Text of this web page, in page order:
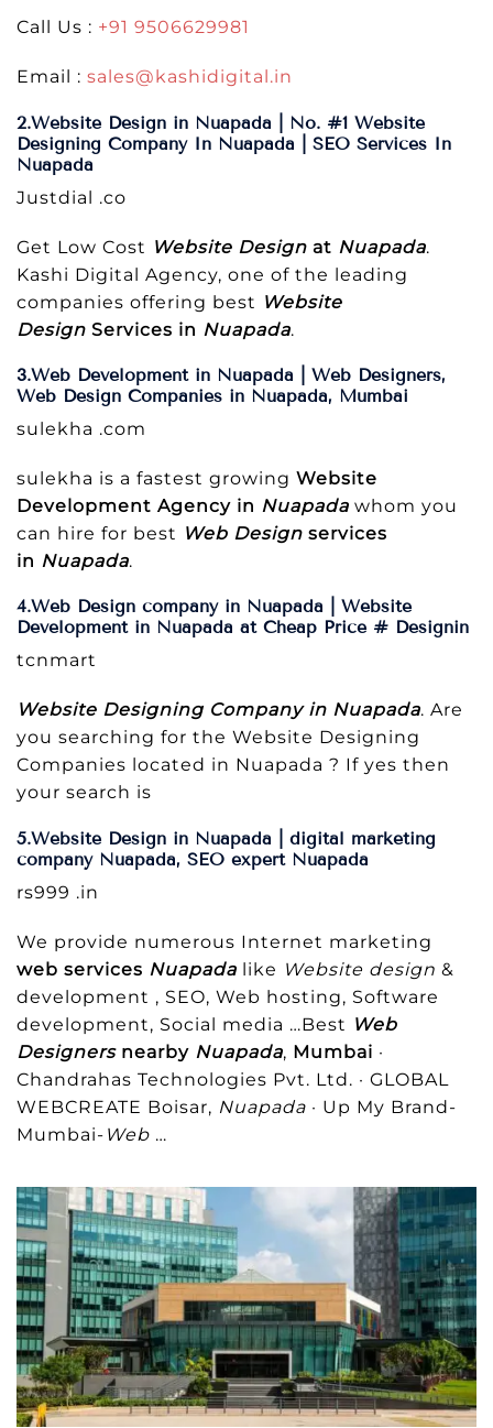
Call Us : +91 9506629981
Email : sales@kashidigital.in
2.Website Design in Nuapada | No. #1 Website
Designing Company In Nuapada | SEO Services In
Nuapada
Justdial .co
Get Low Cost Website Design at Nuapada.
Kashi Digital Agency, one of the leading
companies offering best Website
Design Services in Nuapada.
3.Web Development in Nuapada | Web Designers,
Web Design Companies in Nuapada, Mumbai
sulekha .com
sulekha is a fastest growing Website
Development Agency in Nuapada whom you
can hire for best Web Design services
in Nuapada.
4.Web Design company in Nuapada | Website
Development in Nuapada at Cheap Price # Designin
tcnmart
Website Designing Company in Nuapada. Are
you searching for the Website Designing
Companies located in Nuapada ? If yes then
your search is
5.Website Design in Nuapada | digital marketing
company Nuapada, SEO expert Nuapada
rs999 .in
We provide numerous Internet marketing
web services Nuapada like Website design &
development , SEO, Web hosting, Software
development, Social media …Best Web
Designersnearby Nuapada, Mumbai ·
Chandrahas Technologies Pvt. Ltd. · GLOBAL
WEBCREATE Boisar, Nuapada · Up My Brand-
Mumbai- Web …